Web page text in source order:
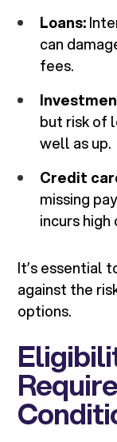
Loans:
can
fees.
but risk of
well as up.
Credit
missing
incurs high
It’s essential
against the
options.